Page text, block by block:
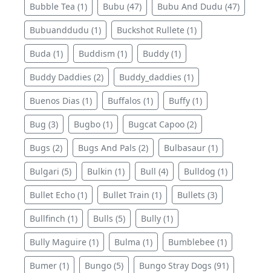
Bubble Tea (1) Bubu (47) Bubu And Dudu (47)
Bubuanddudu (1) Buckshot Rullete (1)
Buda (1) Buddism (1) Buddy (1)
Buddy Daddies (2) Buddy_daddies (1)
Buenos Dias (1) Buffalos (1) Buffy (1)
Bug (3) Bugbo (1) Bugcat Capoo (2)
Bugs (2) Bugs And Pals (2) Bulbasaur (1)
Bulgari (5) Bulkin (1) Bull (4) Bulldog (1)
Bullet Echo (1) Bullet Train (1) Bullets (3)
Bullfinch (1) Bulls (5) Bully (1)
Bully Maguire (1) Bulma (1) Bumblebee (1)
Bumer (1) Bungo (5) Bungo Stray Dogs (91)